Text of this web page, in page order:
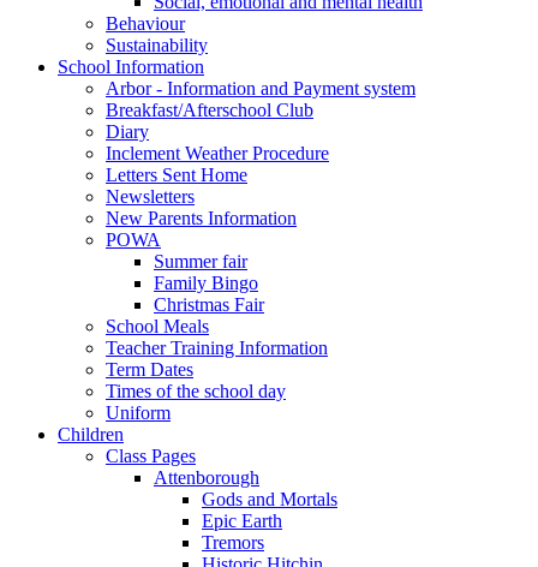
Behaviour
Sustainability
School Information
Arbor - Information and Payment system
Breakfast/Afterschool Club
Diary
Inclement Weather Procedure
Letters Sent Home
Newsletters
New Parents Information
POWA
Summer fair
Family Bingo
Christmas Fair
School Meals
Teacher Training Information
Term Dates
Times of the school day
Uniform
Children
Class Pages
Attenborough
Gods and Mortals
Epic Earth
Tremors